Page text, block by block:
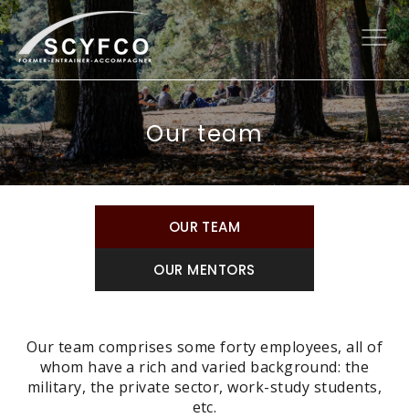
Our team
OUR TEAM
OUR MENTORS
Our team comprises some forty employees, all of
whom have a rich and varied background: the
military, the private sector, work-study students,
etc.